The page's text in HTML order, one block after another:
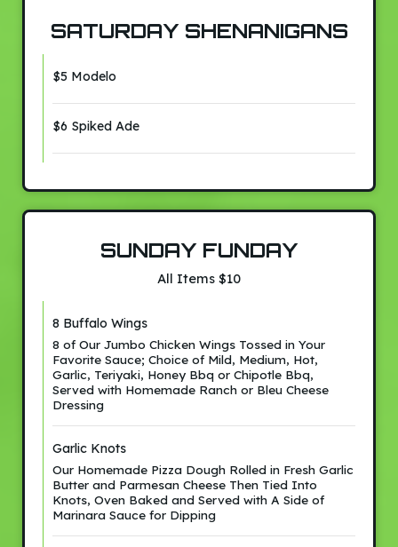
SATURDAY SHENANIGANS
$5 Modelo
$6 Spiked Ade
SUNDAY FUNDAY
All Items $10
8 Buffalo Wings
8 of Our Jumbo Chicken Wings Tossed in Your
Favorite Sauce; Choice of Mild, Medium, Hot,
Garlic, Teriyaki, Honey Bbq or Chipotle Bbq,
Served with Homemade Ranch or Bleu Cheese
Dressing
Garlic Knots
Our Homemade Pizza Dough Rolled in Fresh Garlic
Butter and Parmesan Cheese Then Tied Into
Knots, Oven Baked and Served with A Side of
Marinara Sauce for Dipping